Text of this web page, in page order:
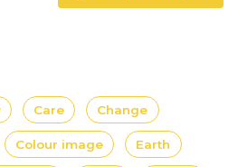
Care Change
Colour image Earth